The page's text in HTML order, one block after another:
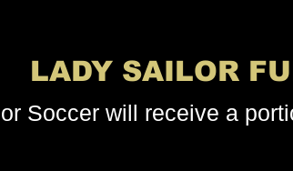
LADY SAILOR
Soccer will receive a